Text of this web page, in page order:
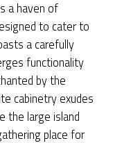
a haven of
to cater to
a carefully
functionality
by the
cabinetry exudes
the large island
place for